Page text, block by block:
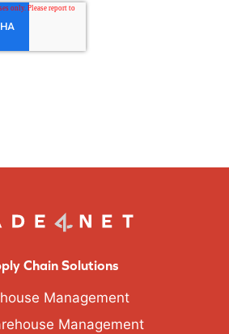
Chain Solutions
Management
Management